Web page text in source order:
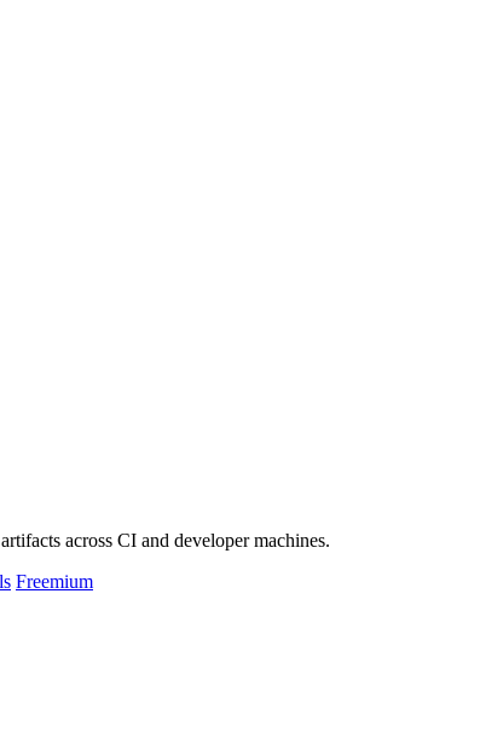
across CI and developer machines.
Freemium